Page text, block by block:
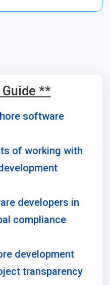
**
software
of working with
developers in
compliance
development
transparency